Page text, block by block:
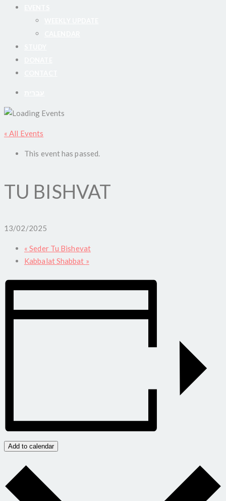
« All Events
This event has passed.
TU BISHVAT
13/02/2025
« Seder Tu Bishevat
Kabbalat Shabbat »
Add to calendar